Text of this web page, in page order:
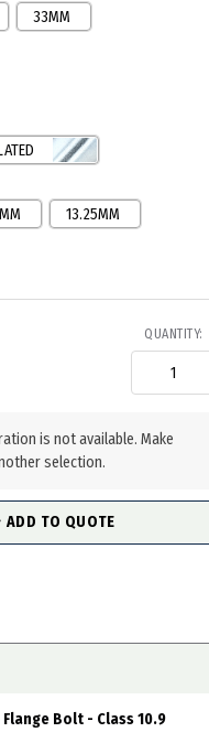
33MM
13.25MM
QUANTITY:
is not available. Make
selection.
ADD TO QUOTE
Bolt - Class 10.9